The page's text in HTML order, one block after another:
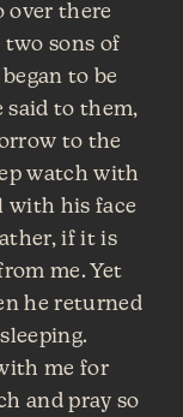
over there
two sons of
to be
said to them,
to the
watch with
with his face
if it is
me. Yet
he returned
me for
and pray so